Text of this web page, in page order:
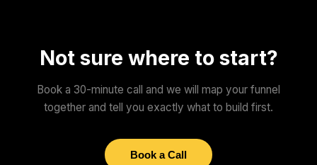
Not sure where to start?
Book a 30-minute call and we will map your funnel
together and tell you exactly what to build first.
Book a Call